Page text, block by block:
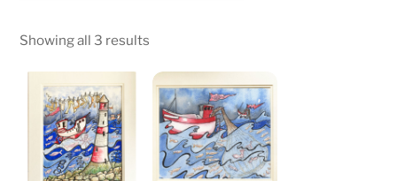
Showing all 3 results
price:
low
to
high